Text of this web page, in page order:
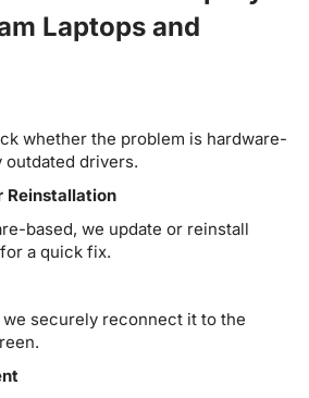
Laptops and
whether the problem is hardware-
outdated drivers.
Reinstallation
based, we update or reinstall
a quick fix.
securely reconnect it to the